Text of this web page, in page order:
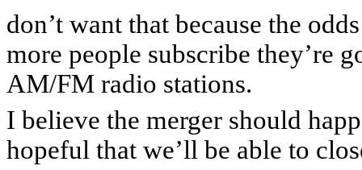
don’t want that because the
more people subscribe they’re
AM/FM radio stations.
I believe the merger should
hopeful that we’ll be able to